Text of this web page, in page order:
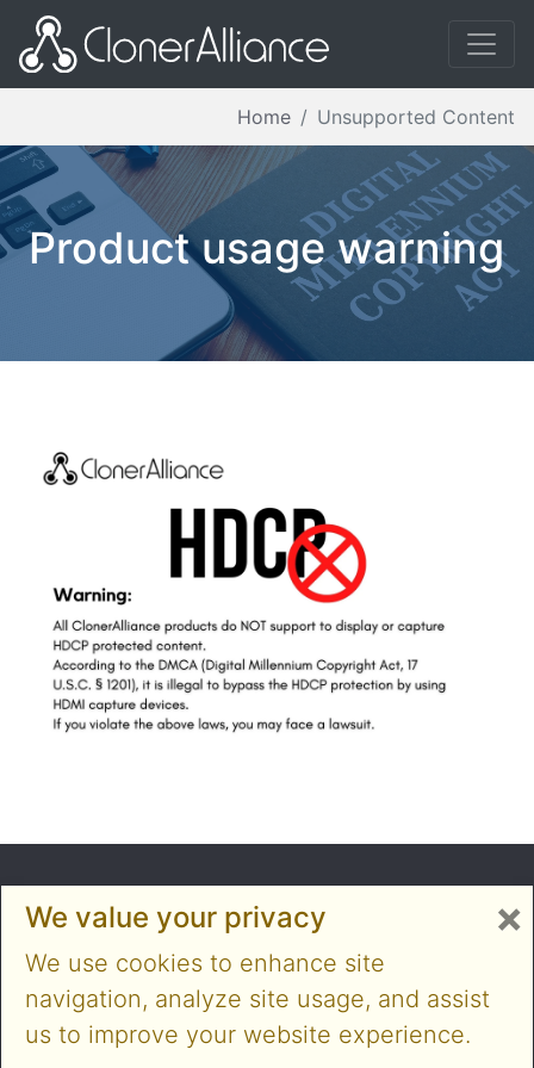
Home Unsupported Content
Product usage warning
We value your privacy
We use cookies to enhance site
navigation, analyze site usage, and assist
us to improve your website experience.
×